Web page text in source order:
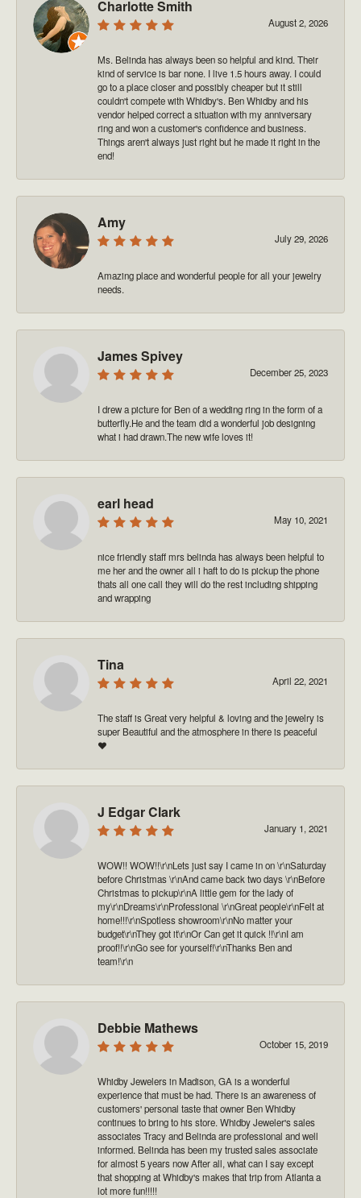
Charlotte Smith
August 2, 2026
Ms. Belinda has always been so helpful and kind. Their
kind of service is bar none. I live 1.5 hours away. I could
go to a place closer and possibly cheaper but it still
couldn't compete with Whidby's. Ben Whidby and his
vendor helped correct a situation with my anniversary
ring and won a customer's confidence and business.
Things aren't always just right but he made it right in the
end!
Amy
July 29, 2026
Amazing place and wonderful people for all your jewelry
needs.
James Spivey
December 25, 2023
I drew a picture for Ben of a wedding ring in the form of a
butterfly.He and the team did a wonderful job designing
what i had drawn.The new wife loves it!
earl head
May 10, 2021
nice friendly staff mrs belinda has always been helpful to
me her and the owner all i haft to do is pickup the phone
thats all one call they will do the rest including shipping
and wrapping
Tina
April 22, 2021
The staff is Great very helpful & loving and the jewelry is
super Beautiful and the atmosphere in there is peaceful
❤️
J Edgar Clark
January 1, 2021
WOW!! WOW!!\r\nLets just say I came in on \r\nSaturday
before Christmas \r\nAnd came back two days \r\nBefore
Christmas to pickup\r\nA little gem for the lady of
my\r\nDreams\r\nProfessional \r\nGreat people\r\nFelt at
home!!!\r\nSpotless showroom\r\nNo matter your
budget\r\nThey got it\r\nOr Can get it quick !!\r\nI am
proof!!\r\nGo see for yourself!\r\nThanks Ben and
team!\r\n
Debbie Mathews
October 15, 2019
Whidby Jewelers in Madison, GA is a wonderful
experience that must be had. There is an awareness of
customers' personal taste that owner Ben Whidby
continues to bring to his store. Whidby Jeweler's sales
associates Tracy and Belinda are professional and well
informed. Belinda has been my trusted sales associate
for almost 5 years now After all, what can I say except
that shopping at Whidby's makes that trip from Atlanta a
lot more fun!!!!!